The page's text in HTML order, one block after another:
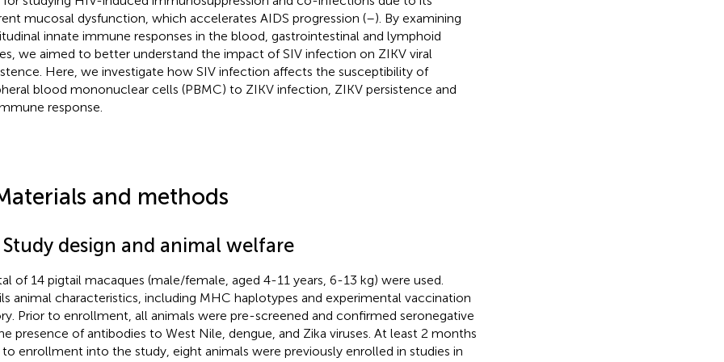
mucosal dysfunction, which accelerates AIDS progression (–). By examining
innate immune responses in the blood, gastrointestinal and lymphoid
we aimed to better understand the impact of SIV infection on ZIKV viral
Here, we investigate how SIV infection affects the susceptibility of
blood mononuclear cells (PBMC) to ZIKV infection, ZIKV persistence and
response.
and methods
Study design and animal welfare
of 14 pigtail macaques (male/female, aged 4-11 years, 6-13 kg) were used.
animal characteristics, including MHC haplotypes and experimental vaccination
Prior to enrollment, all animals were pre-screened and confirmed seronegative
presence of antibodies to West Nile, dengue, and Zika viruses. At least 2 months
enrollment into the study, eight animals were previously enrolled in studies in